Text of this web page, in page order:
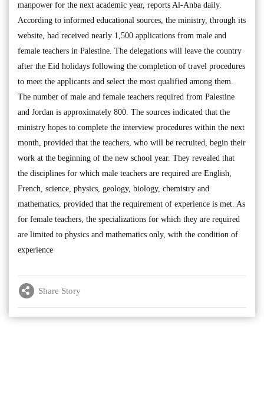
manpower for the next academic year, reports Al-Anba daily.
According to informed educational sources, the ministry, through its
website, had received nearly 1,500 applications from male and
female teachers in Palestine. The delegations will leave the country
after the Eid holidays following the completion of travel procedures
to meet the applicants and select the most qualified among them.
The number of male and female teachers required from Palestine
and Jordan is approximately 800. The sources indicated that the
ministry hopes to complete the interview procedures within the next
month, provided that the teachers, who will be recruited, begin their
work at the beginning of the new school year. They revealed that
the disciplines for which male teachers are required are English,
French, science, physics, geology, biology, chemistry and
mathematics, provided that the requirement of experience is met. As
for female teachers, the specializations for which they are required
are limited to physics and mathematics only, with the condition of
experience
Share Story